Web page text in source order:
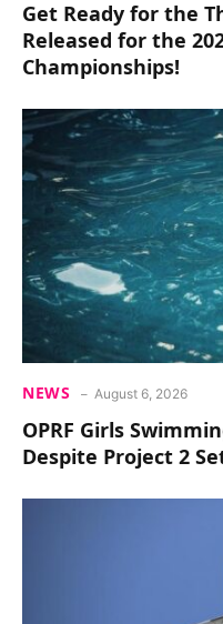
Get Ready for the
Released for the
Championships!
NEWS August 6, 2026
OPRF Girls
Despite Project 2